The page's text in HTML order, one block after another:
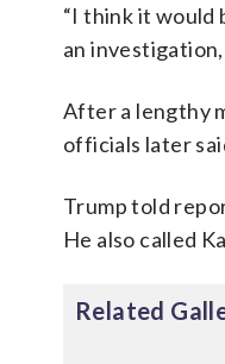
“I think it would
an
After a lengthy
officials later
Trump told
He also called
Related